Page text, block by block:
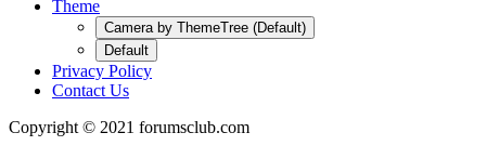
Theme
Camera by ThemeTree (Default)
Default
Privacy Policy
Contact Us
Copyright © 2021 forumsclub.com